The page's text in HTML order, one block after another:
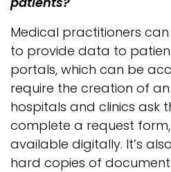
Medical practitioners
to provide data to
portals, which can be
require the creation of
hospitals and clinics ask
complete a request
available digitally. It’s
hard copies of